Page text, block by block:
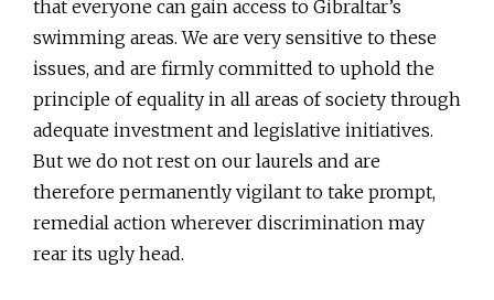
that everyone can gain access to Gibraltar’s
swimming areas. We are very sensitive to these
issues, and are firmly committed to uphold the
principle of equality in all areas of society through
adequate investment and legislative initiatives.
But we do not rest on our laurels and are
therefore permanently vigilant to take prompt,
remedial action wherever discrimination may
rear its ugly head.